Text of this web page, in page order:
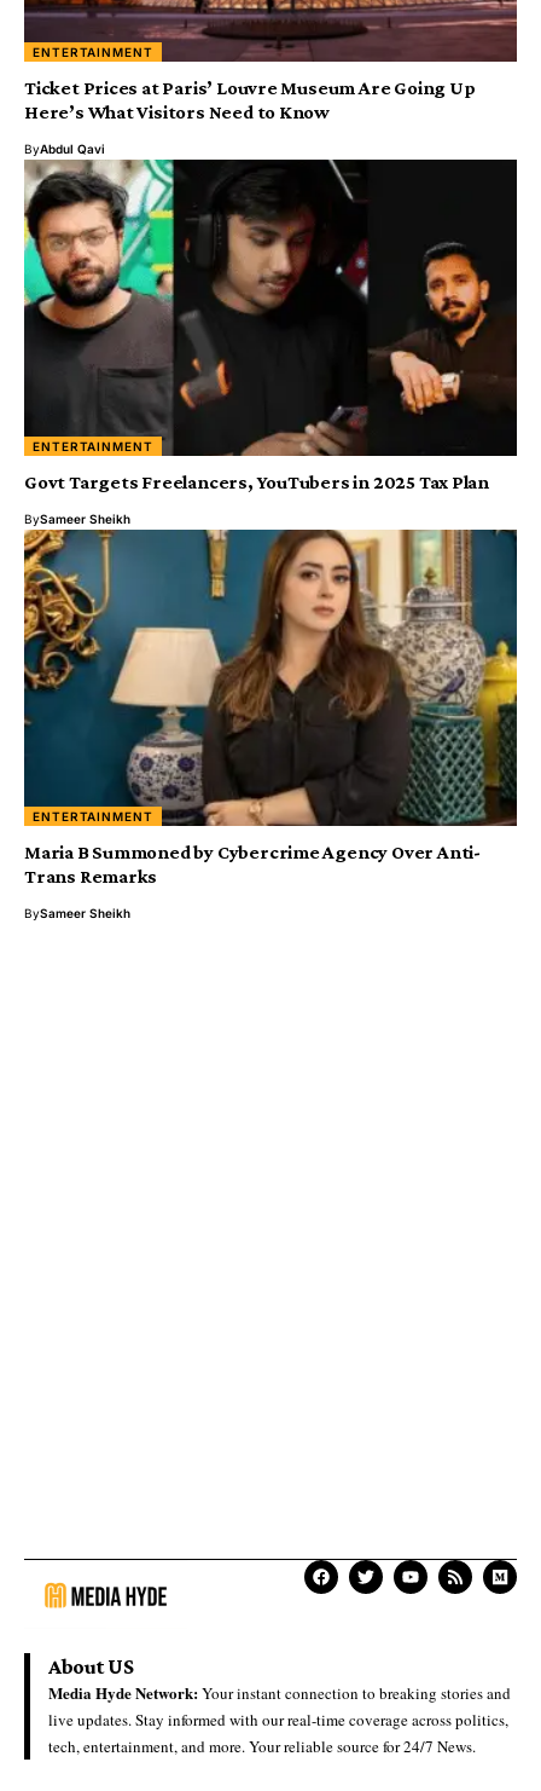
ENTERTAINMENT
Ticket Prices at Paris’ Louvre Museum Are Going Up
Here’s What Visitors Need to Know
ByAbdul Qavi
ENTERTAINMENT
Govt Targets Freelancers, YouTubers in 2025 Tax Plan
BySameer Sheikh
ENTERTAINMENT
Maria B Summoned by Cybercrime Agency Over Anti-
Trans Remarks
BySameer Sheikh
About US
Media Hyde Network:Your instant connection to breaking stories and
live updates. Stay informed with our real-time coverage across politics,
tech, entertainment, and more. Your reliable source for 24/7 News.